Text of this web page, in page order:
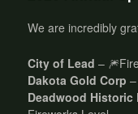
We are incredibly
City of Lead –
Dakota Gold Corp
Deadwood Historic